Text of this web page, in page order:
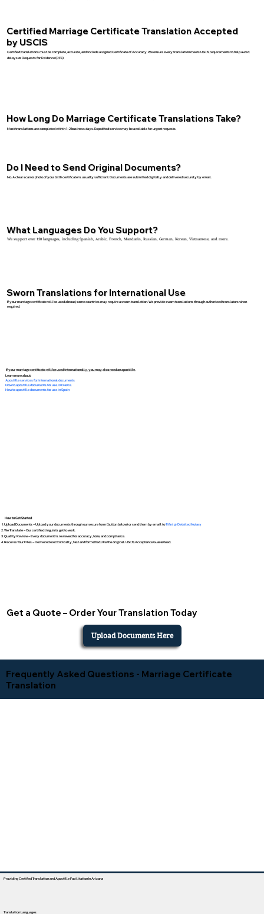
Certified Marriage Certificate Translation Accepted
by USCIS
Certified translations must be complete, accurate, and include a signed Certificate of Accuracy. We ensure every translation meets USCIS requirements to help avoid
delays or Requests for Evidence (RFE).
How Long Do Marriage Certificate Translations Take?
Most translations are completed within 1–2 business days. Expedited service may be available for urgent requests.
Do I Need to Send Original Documents?
No. A clear scan or photo of your birth certificate is usually sufficient. Documents are submitted digitally and delivered securely by email.
What Languages Do You Support?
We support over 130 languages, including Spanish, Arabic, French, Mandarin, Russian, German, Korean, Vietnamese, and more.
Sworn Translations for International Use
If your marriage certificate will be used abroad, some countries may require a sworn translation. We provide sworn translations through authorized translators when
required.
If your marriage certificate will be used internationally, you may also need an apostille.
Learn more about:
Apostille services for international documents
How to apostille documents for use in France
How to apostille documents for use in Spain
How to Get Started
Upload Documents – Upload your documents through our secure form (button below) or send them by email toTifini @ Detailed Notary
We Translate – Our certified linguists get to work.
Quality Review – Every document is reviewed for accuracy, tone, and compliance.
Receive Your Files – Delivered electronically, fast and formatted like the original. USCIS Acceptance Guaranteed.
Get a Quote – Order Your Translation Today
Upload Documents Here
Frequently Asked Questions - Marriage Certificate
Translation
Providing Certified Translation and Apostille Facilitation In Arizona
Translation Languages